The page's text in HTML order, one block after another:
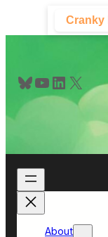
content
Cranky
Bluesky YouTube LinkedIn X
About